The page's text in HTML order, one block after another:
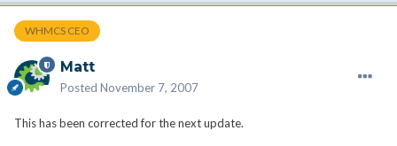
WHMCS CEO
Matt
Posted November 7, 2007
This has been corrected for the next update.